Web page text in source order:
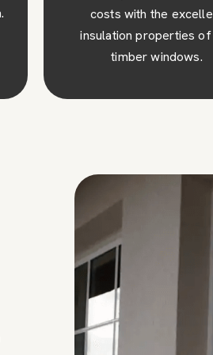
visual appeal to your
creating a lasting